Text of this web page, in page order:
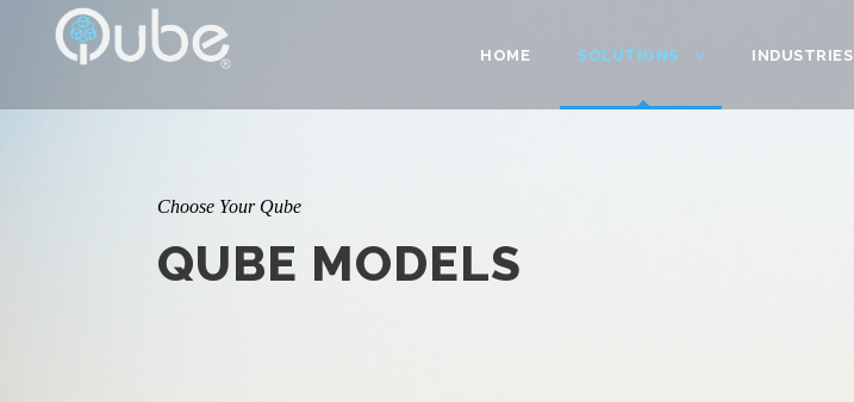
HOME SOLUTIONS INDUSTRIES
Choose Your Qube
QUBE MODELS